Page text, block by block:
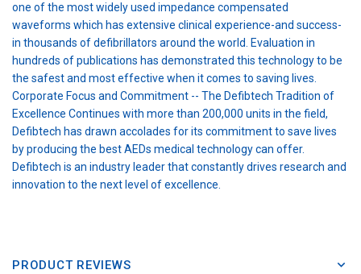
one of the most widely used impedance compensated
waveforms which has extensive clinical experience-and success-
in thousands of defibrillators around the world. Evaluation in
hundreds of publications has demonstrated this technology to be
the safest and most effective when it comes to saving lives.
Corporate Focus and Commitment -- The Defibtech Tradition of
Excellence Continues with more than 200,000 units in the field,
Defibtech has drawn accolades for its commitment to save lives
by producing the best AEDs medical technology can offer.
Defibtech is an industry leader that constantly drives research and
innovation to the next level of excellence.
PRODUCT REVIEWS